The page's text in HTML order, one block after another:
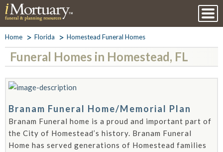
Home Florida Homestead Funeral Homes
Funeral Homes in Homestead, FL
Branam Funeral Home/Memorial Plan
Branam Funeral home is a proud and important part of
the City of Homestead’s history. Branam Funeral
Home has served generations of Homestead families